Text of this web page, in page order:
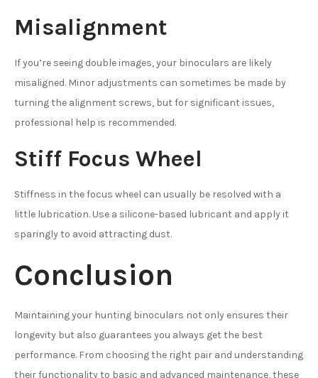
Misalignment
If you’re seeing double images, your binoculars are likely
misaligned. Minor adjustments can sometimes be made by
turning the alignment screws, but for significant issues,
professional help is recommended.
Stiff Focus Wheel
Stiffness in the focus wheel can usually be resolved with a
little lubrication. Use a silicone-based lubricant and apply it
sparingly to avoid attracting dust.
Conclusion
Maintaining your hunting binoculars not only ensures their
longevity but also guarantees you always get the best
performance. From choosing the right pair and understanding
their functionality to basic and advanced maintenance, these